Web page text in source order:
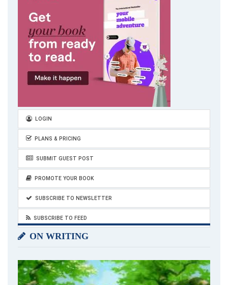
LOGIN
PLANS & PRICING
SUBMIT GUEST POST
PROMOTE YOUR BOOK
SUBSCRIBE TO NEWSLETTER
SUBSCRIBE TO FEED
ON WRITING